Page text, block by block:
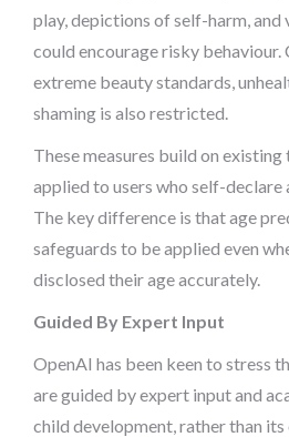
play, depictions of self-harm, and
could encourage risky
extreme beauty standards,
shaming is also restricted.
These measures build on
applied to users who self-declare
The key difference is that age
safeguards to be applied even
disclosed their age accurately.
Guided By Expert Input
OpenAI has been keen to stress
are guided by expert input and
child development, rather than